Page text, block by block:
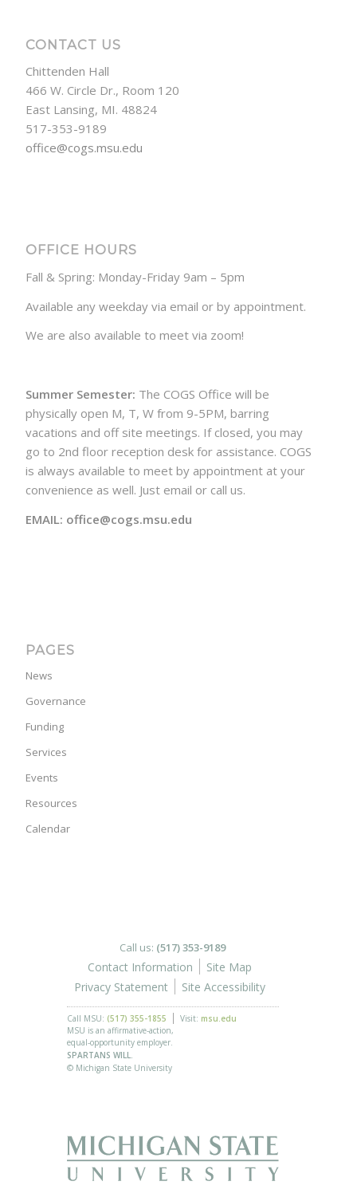
CONTACT US
Chittenden Hall
466 W. Circle Dr., Room 120
East Lansing, MI. 48824
517-353-9189
office@cogs.msu.edu
OFFICE HOURS
Fall & Spring: Monday-Friday 9am – 5pm
Available any weekday via email or by appointment.
We are also available to meet via zoom!
Summer Semester: The COGS Office will be
physically open M, T, W from 9-5PM, barring
vacations and off site meetings. If closed, you may
go to 2nd floor reception desk for assistance. COGS
is always available to meet by appointment at your
convenience as well. Just email or call us.
EMAIL: office@cogs.msu.edu
PAGES
News
Governance
Funding
Services
Events
Resources
Calendar
Call us: (517) 353-9189
Contact Information
Site Map
Privacy Statement
Site Accessibility
Call MSU: (517) 355-1855 Visit: msu.edu
MSU is an affirmative-action,
equal-opportunity employer.
SPARTANS WILL.
© Michigan State University